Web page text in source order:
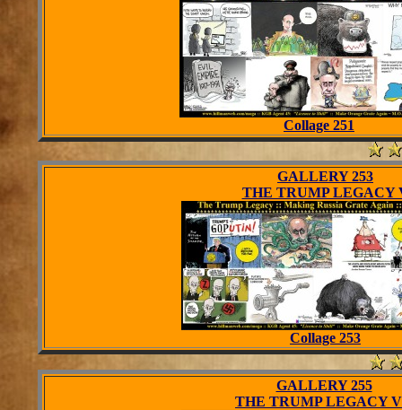
Collage 251
GALLERY 253
THE TRUMP LEGACY
Collage 253
GALLERY 255
THE TRUMP LEGACY